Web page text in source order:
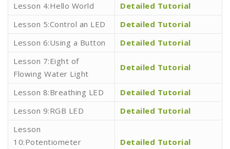
Lesson 4:Hello World
Detailed Tutorial
Lesson 5:Control an LED
Detailed Tutorial
Lesson 6:Using a Button
Detailed Tutorial
Lesson 7:Eight of
Flowing Water Light
Detailed Tutorial
Lesson 8:Breathing LED
Detailed Tutorial
Lesson 9:RGB LED
Detailed Tutorial
Lesson
10:Potentiometer
Detailed Tutorial